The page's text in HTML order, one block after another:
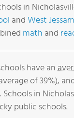
in
andWest
math and
have an
of 39%),
in
public schools.